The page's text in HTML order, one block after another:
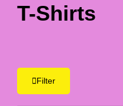
T-Shirts
Filter